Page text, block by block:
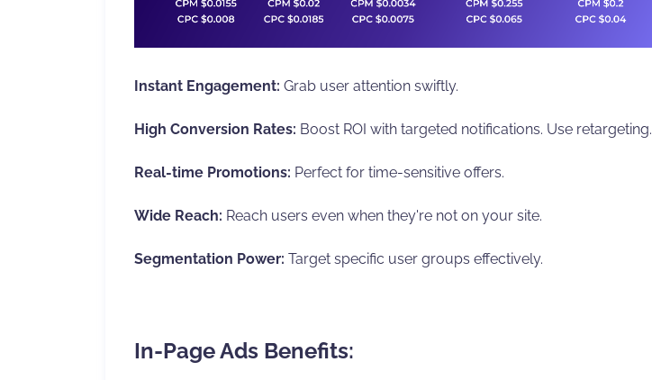
Instant Engagement: Grab user attention swiftly.
High Conversion Rates: Boost ROI with targeted notifications. Use retargeting.
Real-time Promotions: Perfect for time-sensitive offers.
Wide Reach: Reach users even when they're not on your site.
Segmentation Power: Target specific user groups effectively.
In-Page Ads Benefits: